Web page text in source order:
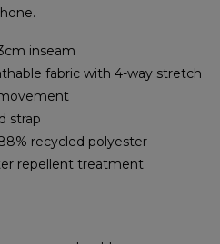
inseam
fabric with 4-way stretch
strap
recycled polyester
repellent treatment